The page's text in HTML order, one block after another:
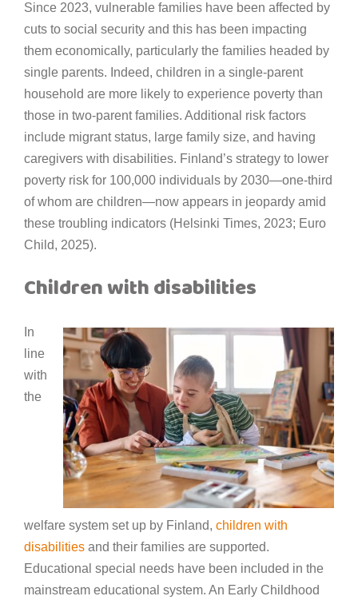
Since 2023, vulnerable families have been affected by
cuts to social security and this has been impacting
them economically, particularly the families headed by
single parents. Indeed, children in a single-parent
household are more likely to experience poverty than
those in two-parent families. Additional risk factors
include migrant status, large family size, and having
caregivers with disabilities. Finland’s strategy to lower
poverty risk for 100,000 individuals by 2030—one-third
of whom are children—now appears in jeopardy amid
these troubling indicators (Helsinki Times, 2023; Euro
Child, 2025).
Children with disabilities
In
line
with
the
welfare system set up by Finland, children with
disabilities and their families are supported.
Educational special needs have been included in the
mainstream educational system. An Early Childhood